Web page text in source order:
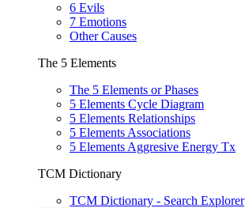
6 Evils
7 Emotions
Other Causes
The 5 Elements
The 5 Elements or Phases
5 Elements Cycle Diagram
5 Elements Relationships
5 Elements Associations
5 Elements Aggresive Energy Tx
TCM Dictionary
TCM Dictionary - Search Explorer